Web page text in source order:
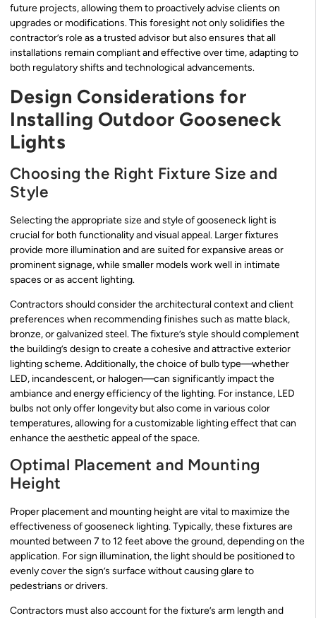
future projects, allowing them to proactively advise clients on
upgrades or modifications. This foresight not only solidifies the
contractor’s role as a trusted advisor but also ensures that all
installations remain compliant and effective over time, adapting to
both regulatory shifts and technological advancements.
Design Considerations for
Installing Outdoor Gooseneck
Lights
Choosing the Right Fixture Size and
Style
Selecting the appropriate size and style of gooseneck light is
crucial for both functionality and visual appeal. Larger fixtures
provide more illumination and are suited for expansive areas or
prominent signage, while smaller models work well in intimate
spaces or as accent lighting.
Contractors should consider the architectural context and client
preferences when recommending finishes such as matte black,
bronze, or galvanized steel. The fixture’s style should complement
the building’s design to create a cohesive and attractive exterior
lighting scheme. Additionally, the choice of bulb type—whether
LED, incandescent, or halogen—can significantly impact the
ambiance and energy efficiency of the lighting. For instance, LED
bulbs not only offer longevity but also come in various color
temperatures, allowing for a customizable lighting effect that can
enhance the aesthetic appeal of the space.
Optimal Placement and Mounting
Height
Proper placement and mounting height are vital to maximize the
effectiveness of gooseneck lighting. Typically, these fixtures are
mounted between 7 to 12 feet above the ground, depending on the
application. For sign illumination, the light should be positioned to
evenly cover the sign’s surface without causing glare to
pedestrians or drivers.
Contractors must also account for the fixture’s arm length and